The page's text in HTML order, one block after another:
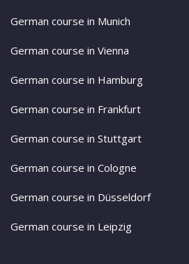
German course in Munich
German course in Vienna
German course in Hamburg
German course in Frankfurt
German course in Stuttgart
German course in Cologne
German course in Düsseldorf
German course in Leipzig